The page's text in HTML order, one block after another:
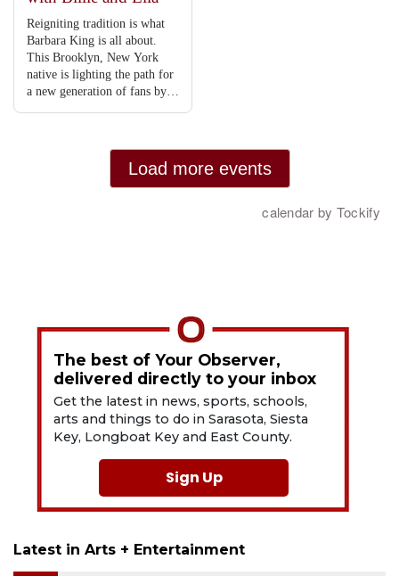
The best of Your Observer,
delivered directly to your inbox
Get the latest in news, sports, schools,
arts and things to do in Sarasota, Siesta
Key, Longboat Key and East County.
Sign Up
Latest in Arts + Entertainment